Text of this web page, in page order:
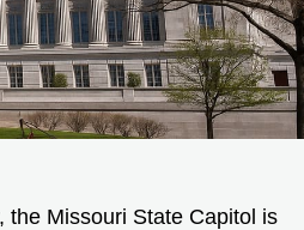
the Missouri State Capitol is